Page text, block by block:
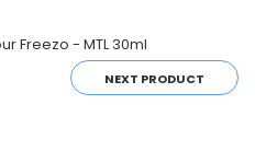
Freezo - MTL 30ml
NEXT PRODUCT